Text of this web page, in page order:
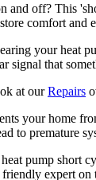
and off? This
comfort and
your heat
signal that
at our Repairs
your home
to premature
pump short
expert